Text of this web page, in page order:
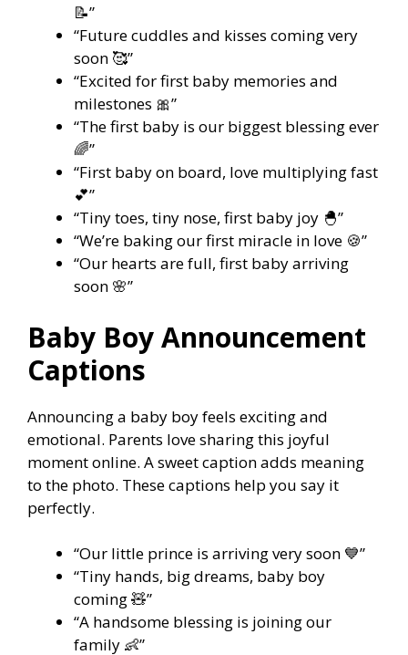
📝”
“Future cuddles and kisses coming very
soon 🥰”
“Excited for first baby memories and
milestones 🎀”
“The first baby is our biggest blessing ever
🌈”
“First baby on board, love multiplying fast
💕”
“Tiny toes, tiny nose, first baby joy 🐣”
“We’re baking our first miracle in love 🍪”
“Our hearts are full, first baby arriving
soon 🌸”
Baby Boy Announcement
Captions
Announcing a baby boy feels exciting and
emotional. Parents love sharing this joyful
moment online. A sweet caption adds meaning
to the photo. These captions help you say it
perfectly.
“Our little prince is arriving very soon 💙”
“Tiny hands, big dreams, baby boy
coming 🧸”
“A handsome blessing is joining our
family 👶”